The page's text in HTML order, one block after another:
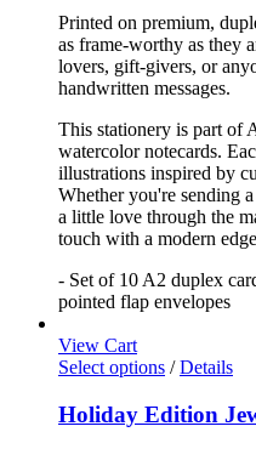
Printed on premium,
as frame-worthy as they
lovers, gift-givers, or
handwritten messages.
This stationery is part
watercolor notecards.
illustrations inspired by
Whether you're sending
a little love through the
touch with a modern
- Set of 10 A2 duplex
pointed flap envelopes
View Cart
Select options / Details
Holiday Edition